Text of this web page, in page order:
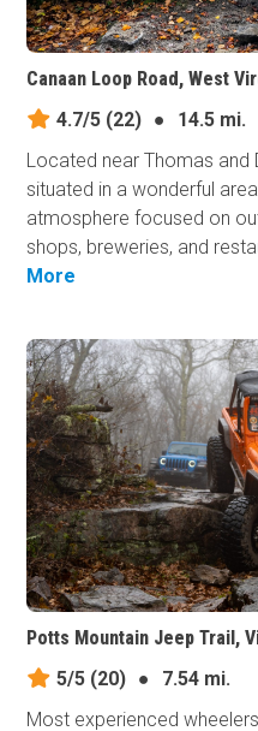
Canaan Loop Road, West
4.7/5 (22) ●
14.5 mi.
Located near Thomas and
situated in a wonderful
atmosphere focused on
shops, breweries, and
More
Potts Mountain Jeep Trail,
5/5 (20) ●
7.54 mi.
Most experienced